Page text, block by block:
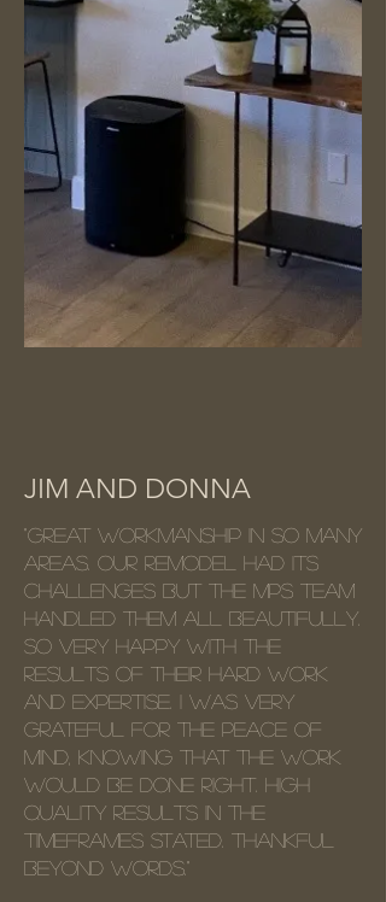
JIM AND DONNA
"Great workmanship in so many
areas. Our remodel had its
challenges but the MPS team
handled them all beautifully.
So very happy with the
results of their hard work
and expertise. I was very
grateful for the peace of
mind, knowing that the work
would be done right. High
quality results in the
timeframes stated. Thankful
beyond words."